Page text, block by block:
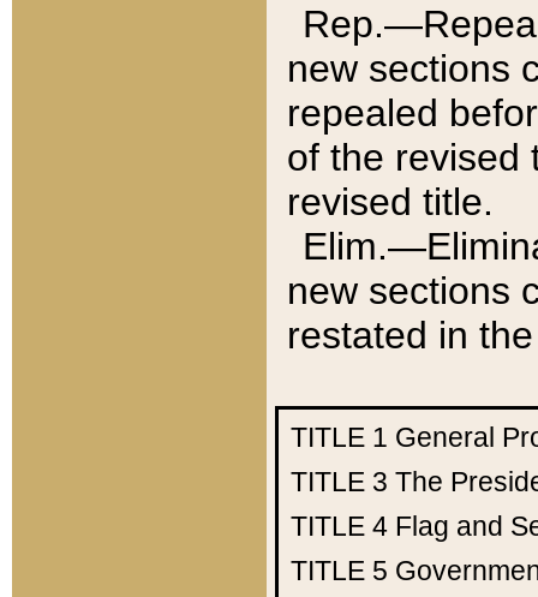
new sections
repealed
of the revised
revised title.
new sections
restated in
TITLE 1 General
TITLE 3 The
TITLE 4 Flag and
TITLE 5